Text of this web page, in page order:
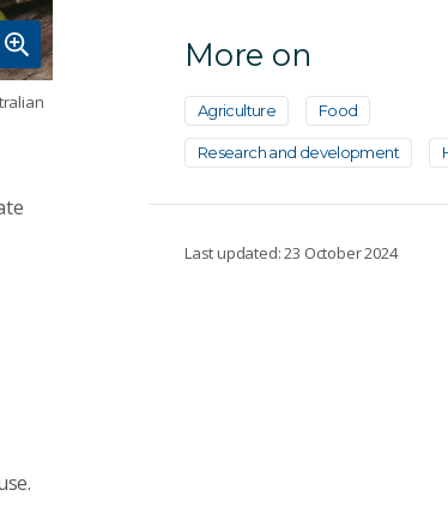
More on
Agriculture Food
Research and development
Last updated: 23 October 2024